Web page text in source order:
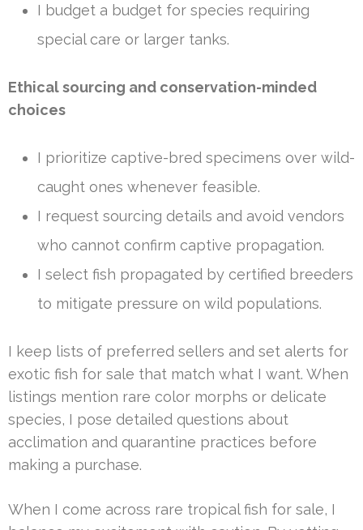
I budget a budget for species requiring
special care or larger tanks.
Ethical sourcing and conservation-minded
choices
I prioritize captive-bred specimens over wild-
caught ones whenever feasible.
I request sourcing details and avoid vendors
who cannot confirm captive propagation.
I select fish propagated by certified breeders
to mitigate pressure on wild populations.
I keep lists of preferred sellers and set alerts for
exotic fish for sale that match what I want. When
listings mention rare color morphs or delicate
species, I pose detailed questions about
acclimation and quarantine practices before
making a purchase.
When I come across rare tropical fish for sale, I